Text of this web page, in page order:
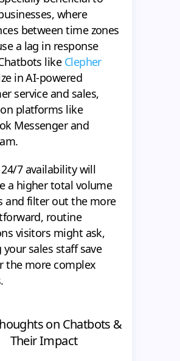
where
between time zones
a lag in response
like Clepher
in AI-powered
service and sales,
platforms like
Messenger and
7 availability will
a higher total volume
and filter out the more
routine
visitors might ask,
sales staff save
the more complex
on Chatbots &
Their Impact